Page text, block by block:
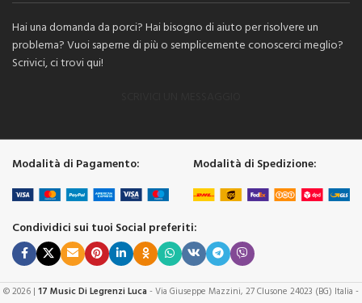
Hai una domanda da porci? Hai bisogno di aiuto per risolvere un
problema? Vuoi saperne di più o semplicemente conoscerci meglio?
Scrivici, ci trovi qui!
Modalità di Pagamento: Modalità di Spedizione:
Condividici sui tuoi Social preferiti:
© 2026 | 17 Music Di Legrenzi Luca - Via Giuseppe Mazzini, 27 Clusone 24023 (BG) Italia -